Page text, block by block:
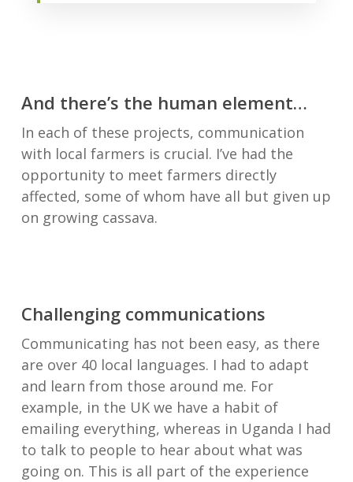
And there’s the human element…
In each of these projects, communication
with local farmers is crucial. I’ve had the
opportunity to meet farmers directly
affected, some of whom have all but given up
on growing cassava.
Challenging communications
Communicating has not been easy, as there
are over 40 local languages. I had to adapt
and learn from those around me. For
example, in the UK we have a habit of
emailing everything, whereas in Uganda I had
to talk to people to hear about what was
going on. This is all part of the experience